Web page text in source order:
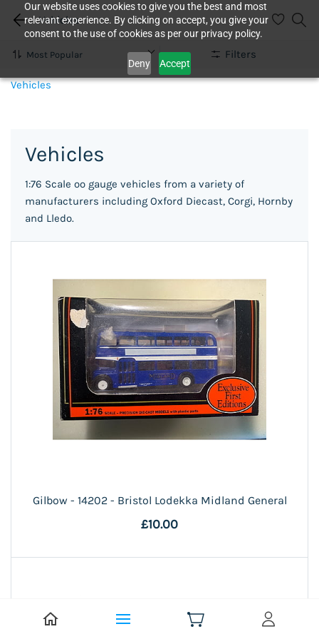
Our website uses cookies to give you the best and most
relevant experience. By clicking on accept, you give your
consent to the use of cookies as per our privacy policy.
Deny Accept
Vehicles
Vehicles
Filters
Vehicles
1:76 Scale oo gauge vehicles from a variety of
manufacturers including Oxford Diecast, Corgi, Hornby
and Lledo.
Gilbow - 14202 - Bristol Lodekka Midland General
£10.00